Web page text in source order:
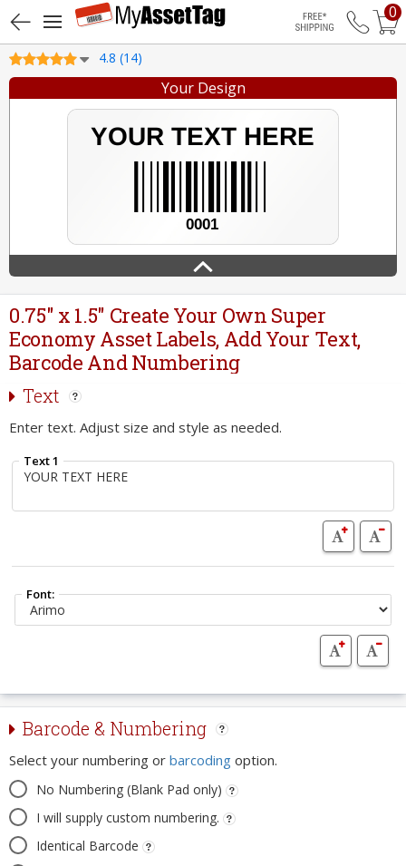
Free
0
4.8 (14)
Your Design
0.75" x 1.5" Create Your Own Super
Economy Asset Labels, Add Your Text,
Barcode And Numbering
Text
Enter text. Adjust size and style as needed.
Text 1
Font:
Barcode & Numbering
Select your numbering or barcoding option.
No Numbering (Blank Pad only)
I will supply custom numbering.
Identical Barcode